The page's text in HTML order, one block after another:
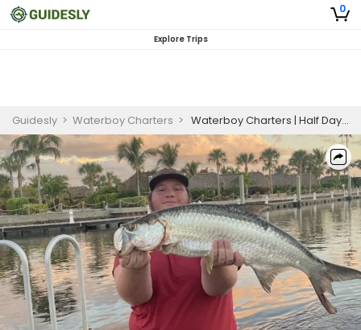
0
Explore Trips
Guidesly > Waterboy Charters > Waterboy Charters | Half Day To Full Day Season Trip | 22ft Pathfinde